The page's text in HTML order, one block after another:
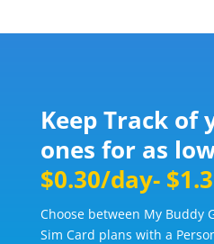
Keep Track of
ones for as
$0.30/day-
Choose between My Buddy
Sim Card plans with a